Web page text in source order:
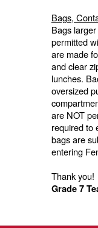
Bags,
Bags larger
permitted
are made
and clear
lunches.
oversized
are NOT
required to
bags are
entering
Thank you!
Grade 7